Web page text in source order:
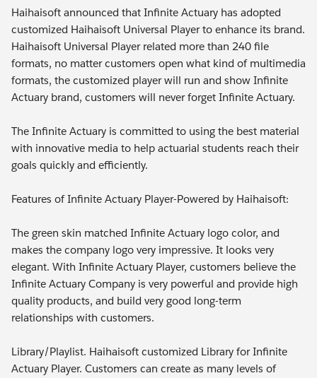
Haihaisoft announced that Infinite Actuary has adopted
customized Haihaisoft Universal Player to enhance its brand.
Haihaisoft Universal Player related more than 240 file
formats, no matter customers open what kind of multimedia
formats, the customized player will run and show Infinite
Actuary brand, customers will never forget Infinite Actuary.
The Infinite Actuary is committed to using the best material
with innovative media to help actuarial students reach their
goals quickly and efficiently.
Features of Infinite Actuary Player-Powered by Haihaisoft:
The green skin matched Infinite Actuary logo color, and
makes the company logo very impressive. It looks very
elegant. With Infinite Actuary Player, customers believe the
Infinite Actuary Company is very powerful and provide high
quality products, and build very good long-term
relationships with customers.
Library/Playlist. Haihaisoft customized Library for Infinite
Actuary Player. Customers can create as many levels of